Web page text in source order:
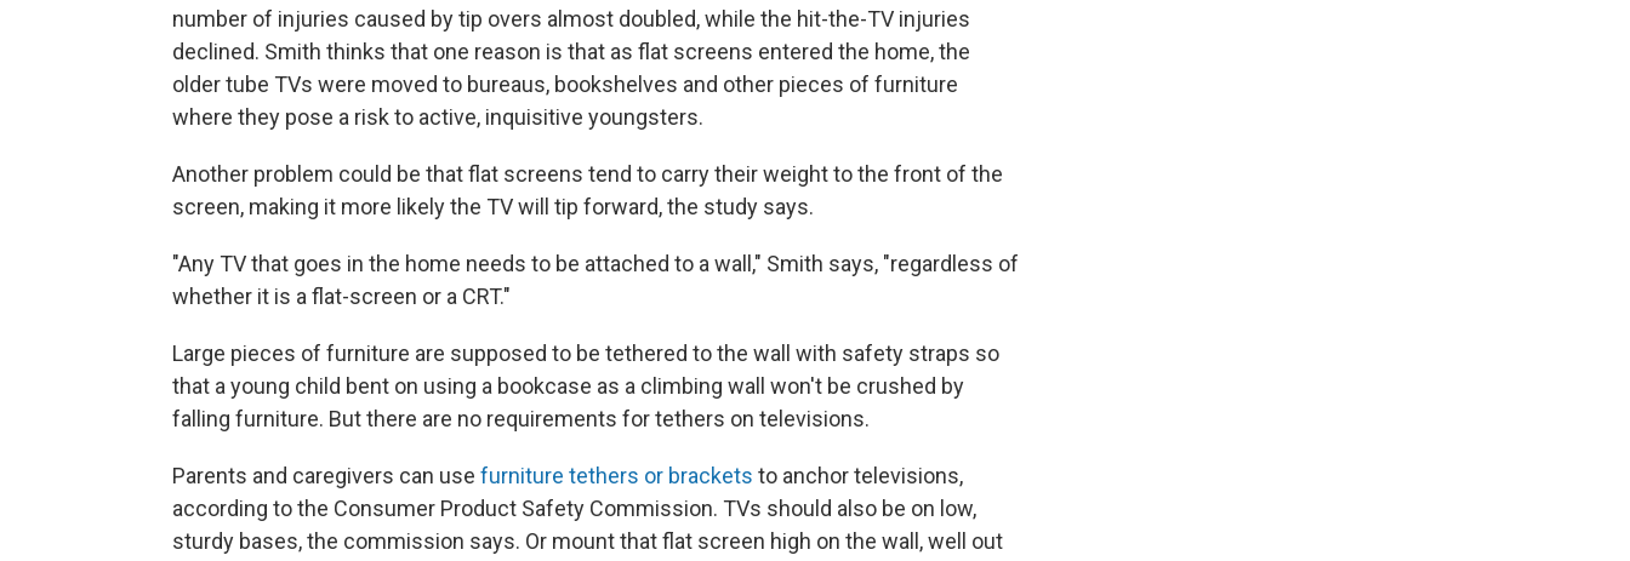
number of injuries caused by tip overs almost doubled, while the hit-the-TV injuries
declined. Smith thinks that one reason is that as flat screens entered the home, the
older tube TVs were moved to bureaus, bookshelves and other pieces of furniture
where they pose a risk to active, inquisitive youngsters.
Another problem could be that flat screens tend to carry their weight to the front of the
screen, making it more likely the TV will tip forward, the study says.
"Any TV that goes in the home needs to be attached to a wall," Smith says, "regardless of
whether it is a flat-screen or a CRT."
Large pieces of furniture are supposed to be tethered to the wall with safety straps so
that a young child bent on using a bookcase as a climbing wall won't be crushed by
falling furniture. But there are no requirements for tethers on televisions.
Parents and caregivers can use furniture tethers or brackets to anchor televisions,
according to the Consumer Product Safety Commission. TVs should also be on low,
sturdy bases, the commission says. Or mount that flat screen high on the wall, well out